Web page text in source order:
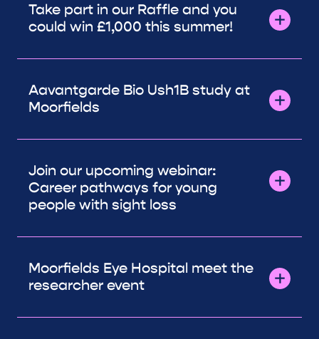
Take part in our Raffle and you
could win £1,000 this summer!
Aavantgarde Bio Ush1B study at
Moorfields
Join our upcoming webinar:
Career pathways for young
people with sight loss
Moorfields Eye Hospital meet the
researcher event